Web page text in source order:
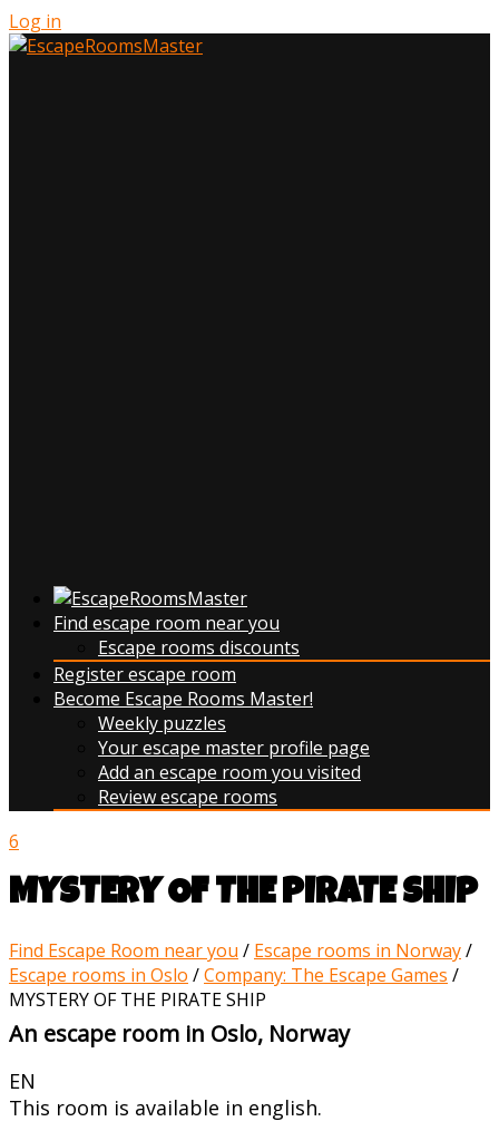
Log in
Find escape room near you
Escape rooms discounts
Register escape room
Become Escape Rooms Master!
Weekly puzzles
Your escape master profile page
Add an escape room you visited
Review escape rooms
6
MYSTERY OF THE PIRATE SHIP
Find Escape Room near you / Escape rooms in Norway/
Escape rooms in Oslo /Company: The Escape Games /
MYSTERY OF THE PIRATE SHIP
An escape room in Oslo, Norway
EN
This room is available in english.